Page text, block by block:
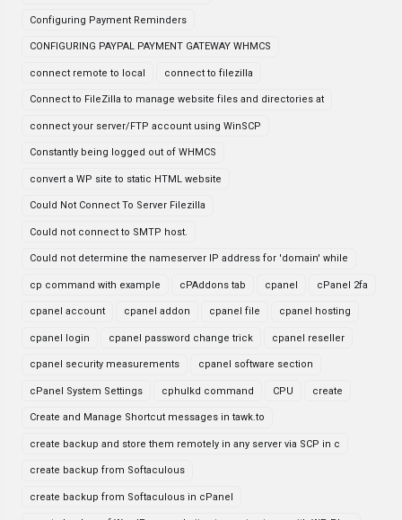
Configuring Payment Reminders
CONFIGURING PAYPAL PAYMENT GATEWAY WHMCS
connect remote to local connect to filezilla
Connect to FileZilla to manage website files and directories at
connect your server/FTP account using WinSCP
Constantly being logged out of WHMCS
convert a WP site to static HTML website
Could Not Connect To Server Filezilla
Could not connect to SMTP host.
Could not determine the nameserver IP address for 'domain' while
cp command with example cPAddons tab cpanel cPanel 2fa
cpanel account cpanel addon cpanel file cpanel hosting
cpanel login cpanel password change trick cpanel reseller
cpanel security measurements cpanel software section
cPanel System Settings cphulkd command CPU create
Create and Manage Shortcut messages in tawk.to
create backup and store them remotely in any server via SCP in c
create backup from Softaculous
create backup from Softaculous in cPanel